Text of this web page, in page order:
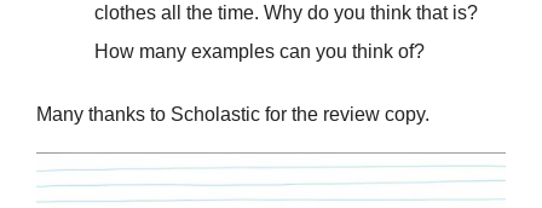
clothes all the time. Why do you think that is?
How many examples can you think of?
Many thanks to Scholastic for the review copy.